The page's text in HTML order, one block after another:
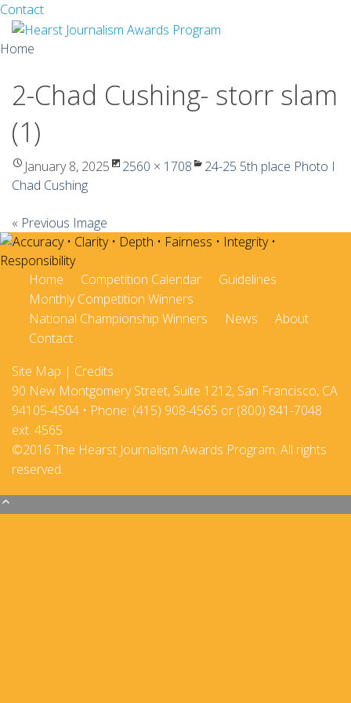
ContactFacebook
Twitter
Skip
content
Home
About
Guidelines
Calendar
Monthly Competitions
Championships
Intercollegiate
1960-2005
2-Chad Cushing- storr slam
(1)
January 8, 2025 2560 × 1708
24-25 5th place Photo I
Chad Cushing
« Previous Image
Home Competition Calendar
Guidelines
Monthly Competition Winners
National Championship Winners
News
About
Contact
Site Map | Credits
90 New Montgomery Street, Suite 1212, San Francisco, CA
94105-4504 • Phone: (415) 908-4565 or (800) 841-7048
ext. 4565
©2016 The Hearst Journalism Awards Program. All rights
reserved.